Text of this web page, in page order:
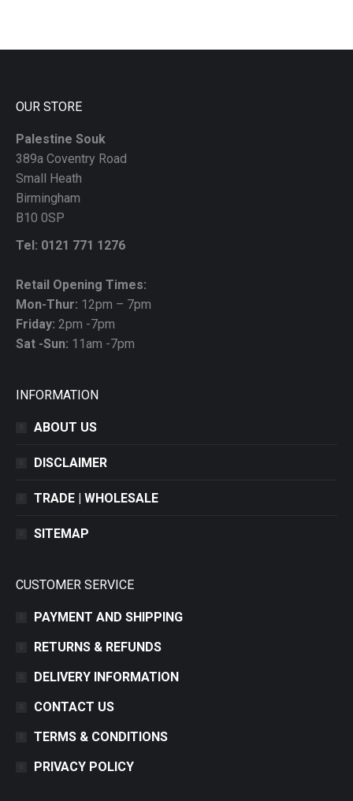
left
OUR STORE
Palestine Souk
389a Coventry Road
Small Heath
Birmingham
B10 0SP
Tel: 0121 771 1276
Retail Opening Times:
Mon-Thur: 12pm – 7pm
Friday: 2pm -7pm
Sat -Sun: 11am -7pm
INFORMATION
ABOUT US
DISCLAIMER
TRADE | WHOLESALE
SITEMAP
CUSTOMER SERVICE
PAYMENT AND SHIPPING
RETURNS & REFUNDS
DELIVERY INFORMATION
CONTACT US
TERMS & CONDITIONS
PRIVACY POLICY